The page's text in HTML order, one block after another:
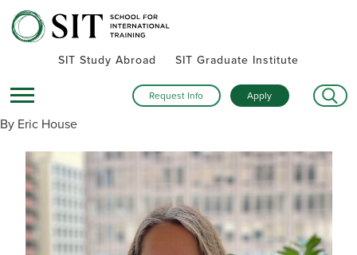
SIT Study Abroad SIT Graduate Institute
Request Info Apply
By Eric House